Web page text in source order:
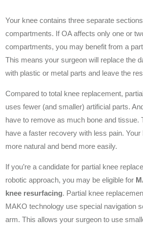
Your knee contains three separate
compartments. If OA affects only one or
compartments, you may benefit from a
This means your surgeon will replace the
with plastic or metal parts and leave the
Compared to total knee replacement,
uses fewer (and smaller) artificial parts.
have to remove as much bone and tissue.
have a faster recovery with less pain.
more natural and bend more easily.
If you’re a candidate for partial knee
robotic approach, you may be eligible for
knee resurfacing. Partial knee
MAKO technology use special navigation
arm. This allows your surgeon to use